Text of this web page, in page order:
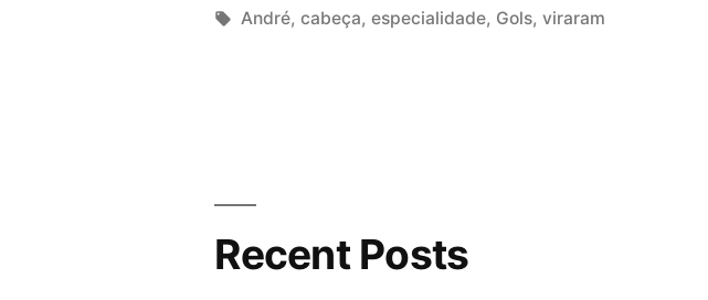
by
in
Tags:
André,cabeça,especialidade, Gols,viraram
Recent Posts